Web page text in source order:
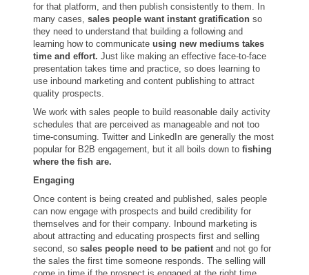
for that platform, and then publish consistently to them. In
many cases, sales people want instant gratification so
they need to understand that building a following and
learning how to communicate using new mediums takes
time and effort. Just like making an effective face-to-face
presentation takes time and practice, so does learning to
use inbound marketing and content publishing to attract
quality prospects.
We work with sales people to build reasonable daily activity
schedules that are perceived as manageable and not too
time-consuming. Twitter and LinkedIn are generally the most
popular for B2B engagement, but it all boils down to fishing
where the fish are.
Engaging
Once content is being created and published, sales people
can now engage with prospects and build credibility for
themselves and for their company. Inbound marketing is
about attracting and educating prospects first and selling
second, so sales people need to be patientand not go for
the sales the first time someone responds. The selling will